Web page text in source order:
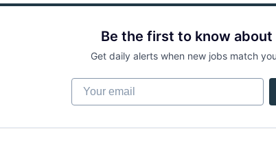
Be the first to know
Get daily alerts when new jobs match
Your email